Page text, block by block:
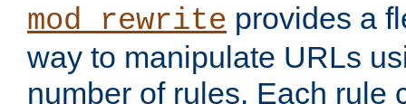
mod_rewrite provides a
way to manipulate URLs
number of rules. Each rule